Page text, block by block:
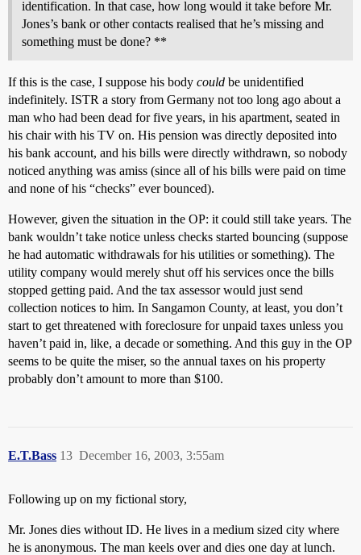
identification. In that case, how long would it take before Mr.
Jones’s bank or other contacts realised that he’s missing and
something must be done? **
If this is the case, I suppose his body could be unidentified
indefinitely. ISTR a story from Germany not too long ago about a
man who had been dead for five years, in his apartment, seated in
his chair with his TV on. His pension was directly deposited into
his bank account, and his bills were directly withdrawn, so nobody
noticed anything was amiss (since all of his bills were paid on time
and none of his “checks” ever bounced).
However, given the situation in the OP: it could still take years. The
bank wouldn’t take notice unless checks started bouncing (suppose
he had automatic withdrawals for his utilities or something). The
utility company would merely shut off his services once the bills
stopped getting paid. And the tax assessor would just send
collection notices to him. In Sangamon County, at least, you don’t
start to get threatened with foreclosure for unpaid taxes unless you
haven’t paid in, like, a decade or something. And this guy in the OP
seems to be quite the miser, so the annual taxes on his property
probably don’t amount to more than $100.
E.T.Bass December 16, 2003, 3:55am
13
Following up on my fictional story,
Mr. Jones dies without ID. He lives in a medium sized city where
he is anonymous. The man keels over and dies one day at lunch.